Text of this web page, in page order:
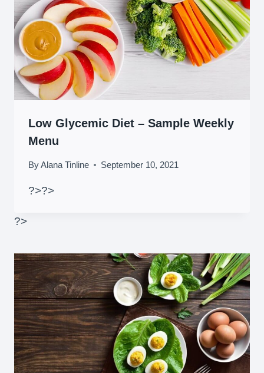
Low Glycemic Diet – Sample Weekly
Menu
ByAlana Tinline September 10, 2021
?>?>
?>